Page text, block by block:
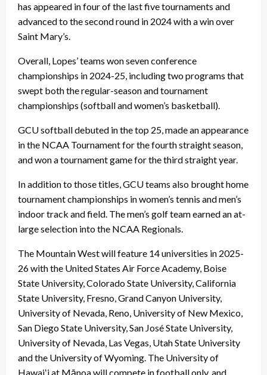
has appeared in four of the last five tournaments and
advanced to the second round in 2024 with a win over
Saint Mary’s.
Overall, Lopes’ teams won seven conference
championships in 2024-25, including two programs that
swept both the regular-season and tournament
championships (softball and women’s basketball).
GCU softball debuted in the top 25, made an appearance
in the NCAA Tournament for the fourth straight season,
and won a tournament game for the third straight year.
In addition to those titles, GCU teams also brought home
tournament championships in women’s tennis and men’s
indoor track and field. The men’s golf team earned an at-
large selection into the NCAA Regionals.
The Mountain West will feature 14 universities in 2025-
26 with the United States Air Force Academy, Boise
State University, Colorado State University, California
State University, Fresno, Grand Canyon University,
University of Nevada, Reno, University of New Mexico,
San Diego State University, San José State University,
University of Nevada, Las Vegas, Utah State University
and the University of Wyoming. The University of
Hawaiʻi at Mānoa will compete in football only, and